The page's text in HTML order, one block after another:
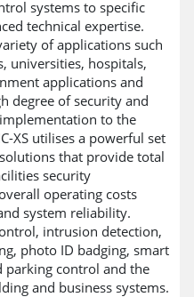
systems to specific
technical expertise.
of applications such
universities, hospitals,
applications and
degree of security and
to the
XS utilises a powerful set
that provide total
security
operating costs
system reliability.
intrusion detection,
photo ID badging, smart
parking control and the
and business systems.